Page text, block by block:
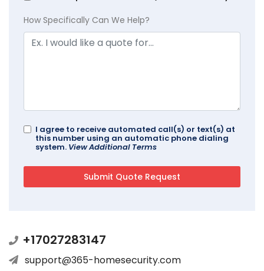
How Specifically Can We Help?
I agree to receive automated call(s) or text(s) at
this number using an automatic phone dialing
system. View Additional Terms
+17027283147
support@365-homesecurity.com